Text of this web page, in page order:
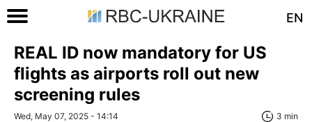
EN
REAL ID now mandatory for US
flights as airports roll out new
screening rules
Wed, May 07, 2025 - 14:14 3 min